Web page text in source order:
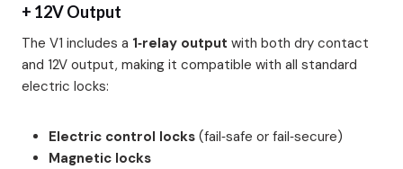
+ 12V Output
The V1 includes a 1‑relay output with both dry contact
and 12V output, making it compatible with all standard
electric locks:
Electric control locks (fail‑safe or fail‑secure)
Magnetic locks